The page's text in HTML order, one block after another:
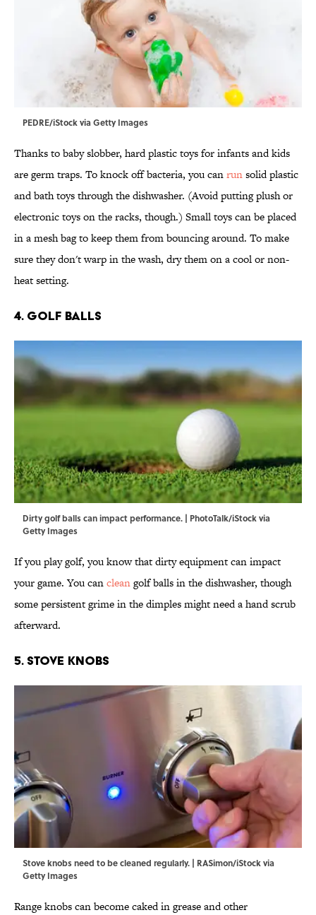
PEDRE/iStock via Getty Images
Thanks to baby slobber, hard plastic toys for infants and kids
are germ traps. To knock off bacteria, you canrunsolid plastic
and bath toys through the dishwasher. (Avoid putting plush or
electronic toys on the racks, though.) Small toys can be placed
in a mesh bag to keep them from bouncing around. To make
sure they don't warp in the wash, dry them on a cool or non-
heat setting.
4. Golf Balls
Dirty golf balls can impact performance. | PhotoTalk/iStock via
Getty Images
If you play golf, you know that dirty equipment can impact
your game. You cancleangolf balls in the dishwasher, though
some persistent grime in the dimples might need a hand scrub
afterward.
5. Stove Knobs
Stove knobs need to be cleaned regularly. | RASimon/iStock via
Getty Images
Range knobs can become caked in grease and other